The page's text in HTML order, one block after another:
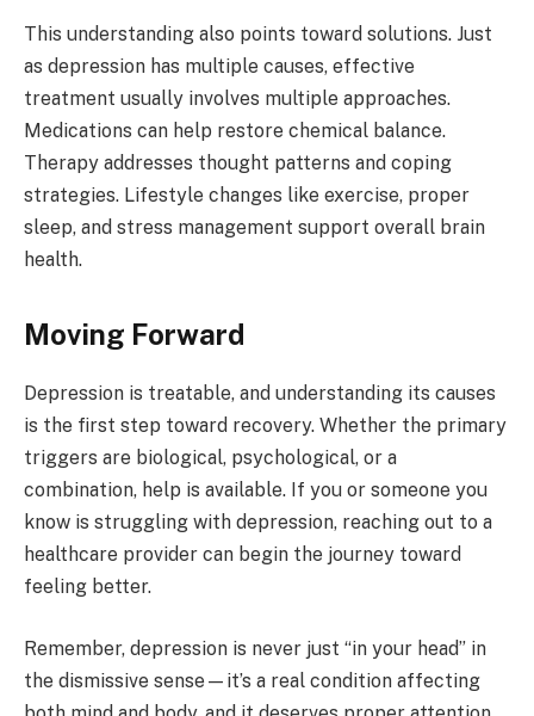
This understanding also points toward solutions. Just
as depression has multiple causes, effective
treatment usually involves multiple approaches.
Medications can help restore chemical balance.
Therapy addresses thought patterns and coping
strategies. Lifestyle changes like exercise, proper
sleep, and stress management support overall brain
health.
Moving Forward
Depression is treatable, and understanding its causes
is the first step toward recovery. Whether the primary
triggers are biological, psychological, or a
combination, help is available. If you or someone you
know is struggling with depression, reaching out to a
healthcare provider can begin the journey toward
feeling better.
Remember, depression is never just “in your head” in
the dismissive sense—it’s a real condition affecting